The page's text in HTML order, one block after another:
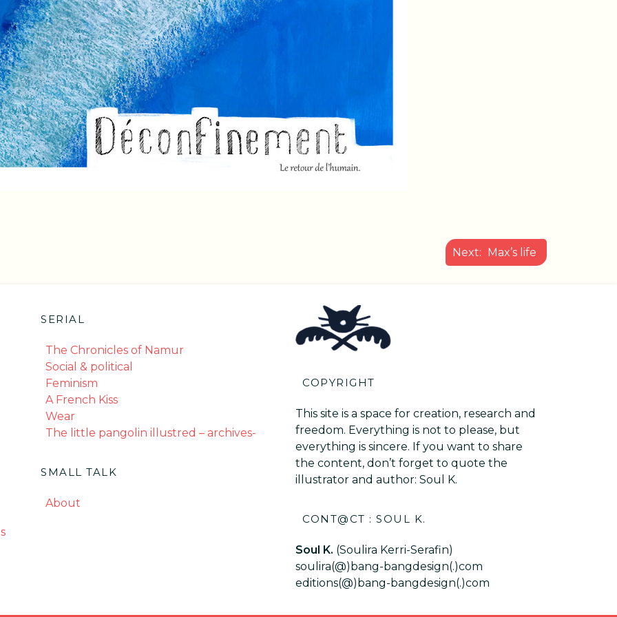
Next: Max’s life
SERIAL
The Chronicles of Namur
Social & political
Feminism
A French Kiss
Wear
The little pangolin illustred – archives-
SMALL TALK
About
COPYRIGHT
This site is a space for creation, research and
freedom. Everything is not to please, but
everything is sincere. If you want to share
the content, don’t forget to quote the
illustrator and author: Soul K.
CONT@CT : SOUL K.
Soul K. (Soulira Kerri-Serafin)
soulira(@)bang-bangdesign(.)com
editions(@)bang-bangdesign(.)com